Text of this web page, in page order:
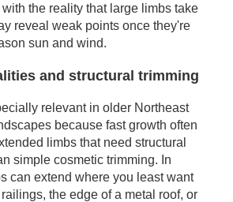
the reality that large limbs take
reveal weak points once they're
sun and wind.
and structural trimming
relevant in older Northeast
because fast growth often
limbs that need structural
simple cosmetic trimming. In
can extend where you least want
the edge of a metal roof, or